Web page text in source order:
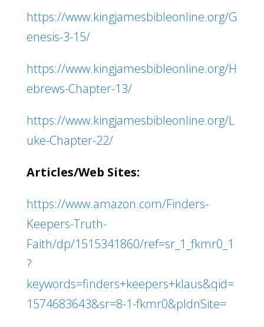
https://www.kingjamesbibleonline.org/G
enesis-3-15/
https://www.kingjamesbibleonline.org/H
ebrews-Chapter-13/
https://www.kingjamesbibleonline.org/L
uke-Chapter-22/
Articles/Web Sites:
https://www.amazon.com/Finders-
Keepers-Truth-
Faith/dp/1515341860/ref=sr_1_fkmr0_1
?
keywords=finders+keepers+klaus&qid=
1574683643&sr=8-1-fkmr0&pldnSite=